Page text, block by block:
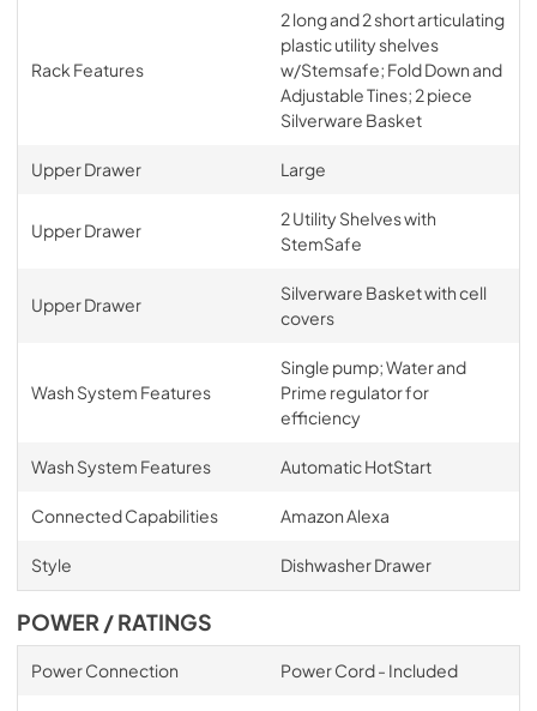
Rack Features
2 long and 2 short articulating
plastic utility shelves
w/Stemsafe; Fold Down and
Adjustable Tines; 2 piece
Silverware Basket
Upper Drawer Large
Upper Drawer
2 Utility Shelves with
StemSafe
Upper Drawer
Silverware Basket with cell
covers
Wash System Features
Single pump; Water and
Prime regulator for
efficiency
Wash System Features Automatic HotStart
Connected Capabilities Amazon Alexa
Style Dishwasher Drawer
POWER / RATINGS
Power Connection Power Cord - Included